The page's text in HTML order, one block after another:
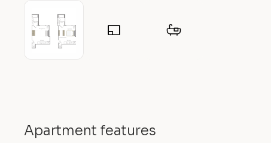
Apartment features